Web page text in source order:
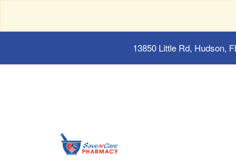
13850 Little Rd, Hudson,